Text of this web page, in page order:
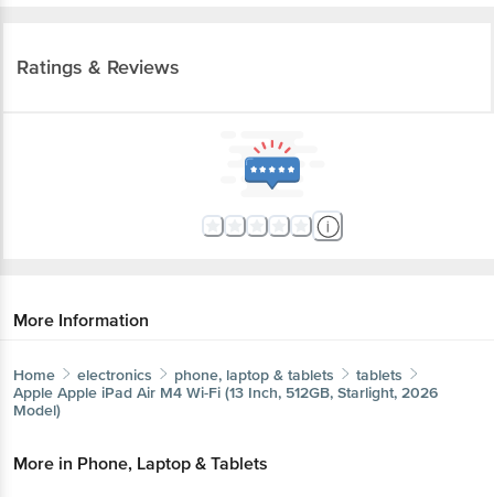
Ratings & Reviews
More Information
Home electronics phone, laptop & tablets
tablets
Apple Apple iPad Air M4 Wi-Fi (13 Inch, 512GB, Starlight, 2026
Model)
More in Phone, Laptop & Tablets